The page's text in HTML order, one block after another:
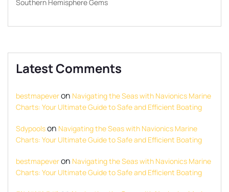
Southern Hemisphere Gems
Latest Comments
bestmapeveron Navigating the Seas with Navionics Marine
Charts: Your Ultimate Guide to Safe and Efficient Boating
Sdypoolson Navigating the Seas with Navionics Marine
Charts: Your Ultimate Guide to Safe and Efficient Boating
bestmapeveron Navigating the Seas with Navionics Marine
Charts: Your Ultimate Guide to Safe and Efficient Boating